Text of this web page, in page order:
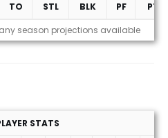
TO STL BLK PF
PTS
season projections available
STATS